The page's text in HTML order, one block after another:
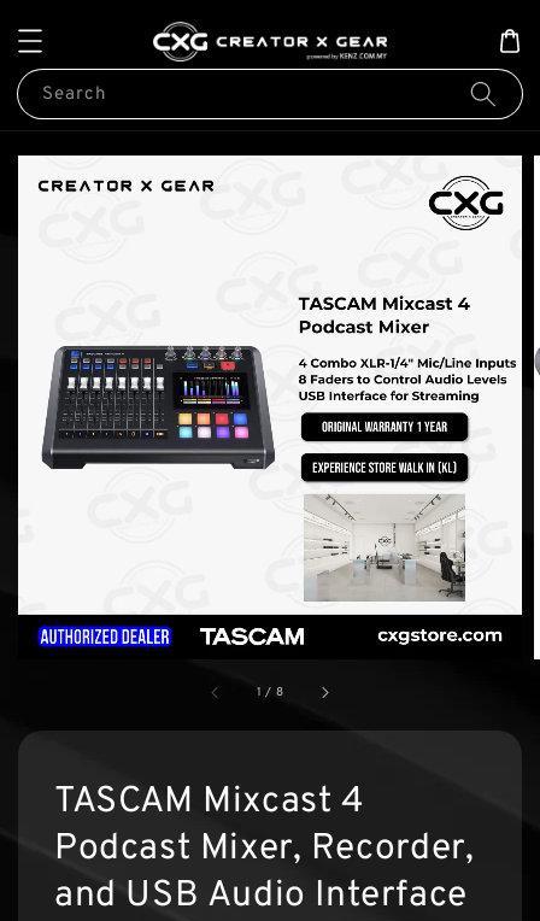
Search
1 / 8
TASCAM Mixcast 4
Podcast Mixer, Recorder,
and USB Audio Interface